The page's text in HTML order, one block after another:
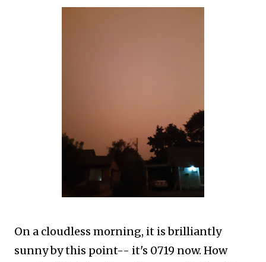
On a cloudless morning, it is brilliantly
sunny by this point-- it's 0719 now. How